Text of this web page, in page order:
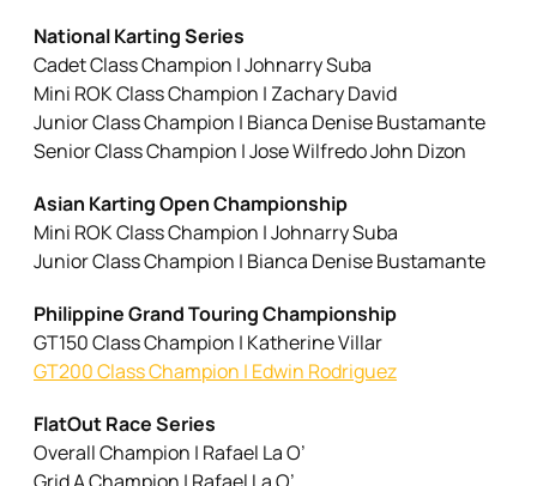
National Karting Series
Cadet Class Champion | Johnarry Suba
Mini ROK Class Champion | Zachary David
Junior Class Champion | Bianca Denise Bustamante
Senior Class Champion | Jose Wilfredo John Dizon
Asian Karting Open Championship
Mini ROK Class Champion | Johnarry Suba
Junior Class Champion | Bianca Denise Bustamante
Philippine Grand Touring Championship
GT150 Class Champion | Katherine Villar
GT200 Class Champion | Edwin Rodriguez
FlatOut Race Series
Overall Champion | Rafael La O’